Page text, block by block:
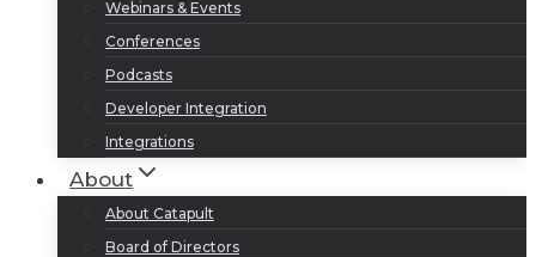
Webinars & Events
Conferences
Podcasts
Developer Integration
Integrations
About
About Catapult
Board of Directors